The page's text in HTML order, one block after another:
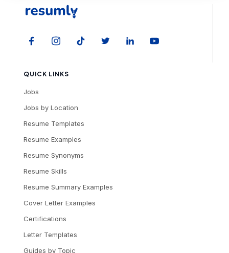
QUICK LINKS
Jobs
Jobs by Location
Resume Templates
Resume Examples
Resume Synonyms
Resume Skills
Resume Summary Examples
Cover Letter Examples
Certifications
Letter Templates
Guides by Topic